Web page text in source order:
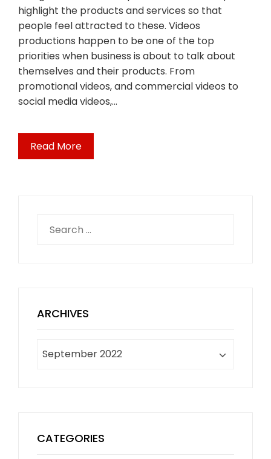
highlight the products and services so that
people feel attracted to these. Videos
productions happen to be one of the top
priorities when business is about to talk about
themselves and their products. From
promotional videos, and commercial videos to
social media videos,…
Read More
for:
ARCHIVES
CATEGORIES